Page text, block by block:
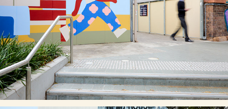
ST PETERS STATION